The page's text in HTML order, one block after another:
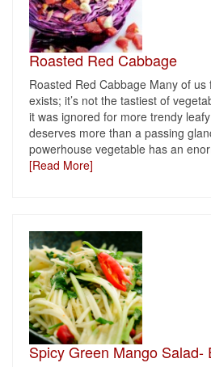
Roasted Red Cabbage
Roasted Red Cabbage Many of
exists; it’s not the tastiest of
it was ignored for more trendy
deserves more than a passing
powerhouse vegetable has an
[Read More]
Spicy Green Mango Salad-